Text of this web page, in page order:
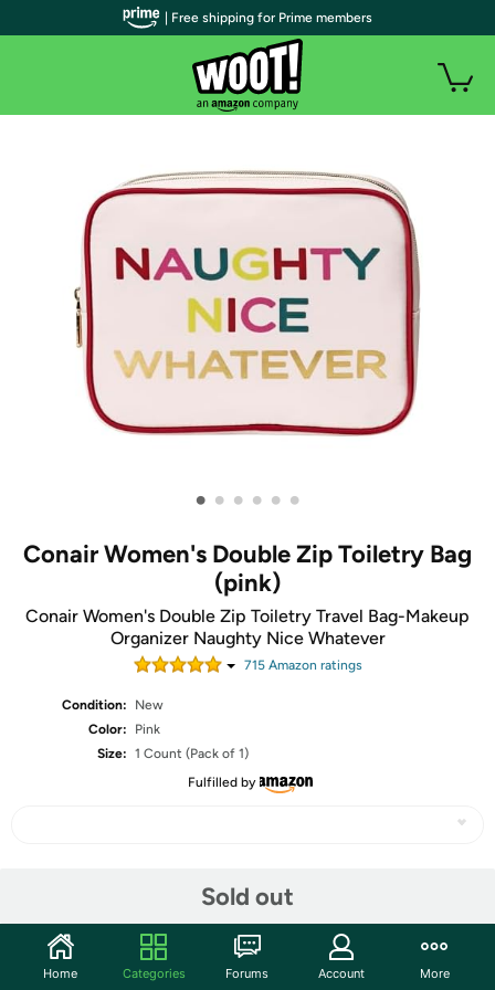
• • • • • •
Conair Women's Double Zip Toiletry Bag
(pink)
Conair Women's Double Zip Toiletry Travel Bag-Makeup
Organizer Naughty Nice Whatever
715Amazon ratings
Condition:
New
Color:
Pink
Size: 1 Count (Pack of 1)
Fulfilled by
Sold out
Community
| Free shipping for Prime members
Home Categories Forums Account More